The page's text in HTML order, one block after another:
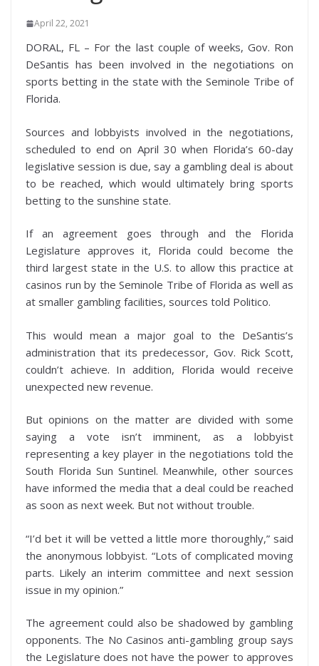
April 22, 2021
DORAL, FL – For the last couple of weeks, Gov. Ron
DeSantis has been involved in the negotiations on
sports betting in the state with the Seminole Tribe of
Florida.
Sources and lobbyists involved in the negotiations,
scheduled to end on April 30 when Florida’s 60-day
legislative session is due, say a gambling deal is about
to be reached, which would ultimately bring sports
betting to the sunshine state.
If an agreement goes through and the Florida
Legislature approves it, Florida could become the
third largest state in the U.S. to allow this practice at
casinos run by the Seminole Tribe of Florida as well as
at smaller gambling facilities, sources told Politico.
This would mean a major goal to the DeSantis’s
administration that its predecessor, Gov. Rick Scott,
couldn’t achieve. In addition, Florida would receive
unexpected new revenue.
But opinions on the matter are divided with some
saying a vote isn’t imminent, as a lobbyist
representing a key player in the negotiations told the
South Florida Sun Suntinel. Meanwhile, other sources
have informed the media that a deal could be reached
as soon as next week. But not without trouble.
“I’d bet it will be vetted a little more thoroughly,” said
the anonymous lobbyist. “Lots of complicated moving
parts. Likely an interim committee and next session
issue in my opinion.”
The agreement could also be shadowed by gambling
opponents. The No Casinos anti-gambling group says
the Legislature does not have the power to approves